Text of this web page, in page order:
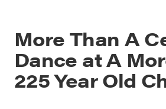
More Than A
Dance at A
225 Year Old